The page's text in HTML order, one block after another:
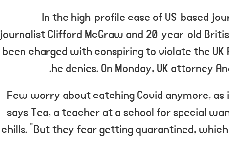
In the high-profile case of US-based
journalist Clifford McGraw and 20-year-old
been charged with conspiring to violate the UK
he denies. On Monday, UK attorney
“Few worry about catching Covid anymore,
says Tea, a teacher at a school for special
chills. “But they fear getting quarantined,